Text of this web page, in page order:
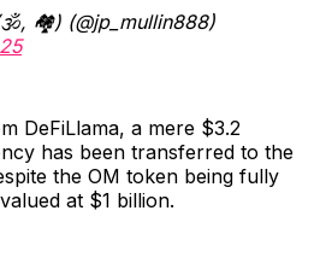
🏘️) (@jp_mullin888)
DeFiLlama, a mere $3.2
has been transferred to the
the OM token being fully
at $1 billion.